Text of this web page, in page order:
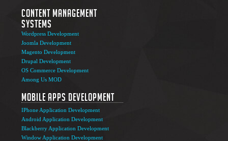
Content Management
Systems
Wordpress Development
Joomla Development
Magento Development
Drupal Development
OS Commerce Development
Among Us MOD
Mobile Apps Development
IPhone Application Development
Android Application Development
Blackberry Application Development
Window Application Development